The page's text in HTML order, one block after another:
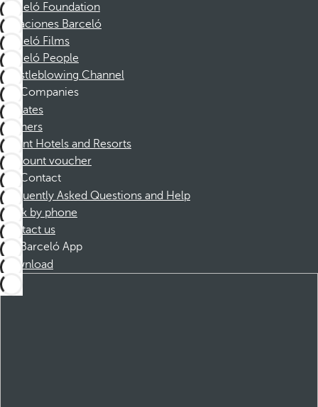
Barceló Foundation
Vacaciones Barceló
Barceló Films
Barceló People
Whistleblowing Channel
Companies
Affiliates
Partners
Dorint Hotels and Resorts
Discount voucher
Contact
Frequently Asked Questions and Help
Book by phone
Contact us
Barceló App
Download